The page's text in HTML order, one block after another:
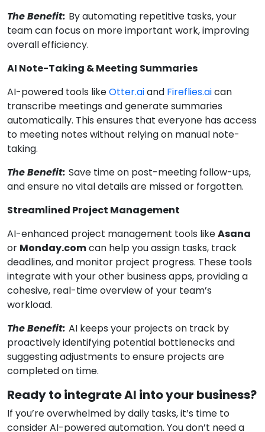
The Benefit: By automating repetitive tasks, your
team can focus on more important work, improving
overall efficiency.
AI Note-Taking & Meeting Summaries
AI-powered tools likeOtter.aiand Fireflies.aican
transcribe meetings and generate summaries
automatically. This ensures that everyone has access
to meeting notes without relying on manual note-
taking.
The Benefit: Save time on post-meeting follow-ups,
and ensure no vital details are missed or forgotten.
Streamlined Project Management
AI-enhanced project management tools likeAsana
or Monday.comcan help you assign tasks, track
deadlines, and monitor project progress. These tools
integrate with your other business apps, providing a
cohesive, real-time overview of your team’s
workload.
The Benefit: AI keeps your projects on track by
proactively identifying potential bottlenecks and
suggesting adjustments to ensure projects are
completed on time.
Ready to integrate AI into your business?
If you’re overwhelmed by daily tasks, it’s time to
consider AI-powered automation. You don’t need a